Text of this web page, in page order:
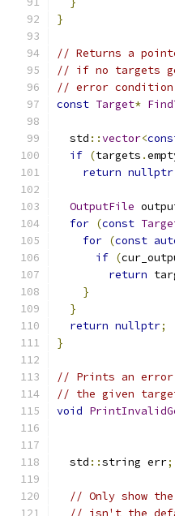
}
// Returns a
// if no targets
// error condition
const Target*
  std
::vector<
if (targets .
return nullptr
OutputFile
for (const
for (const
if (
return
}
}
return nullptr;
}
// Prints an error
// the given
void
  std
::string err;
// Only show
// isn't the